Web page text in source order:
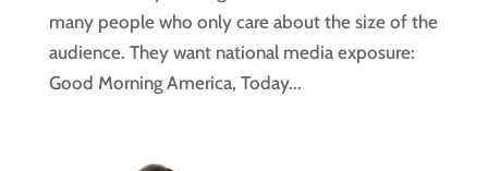
many people who only care about the size of the
audience. They want national media exposure:
Good Morning America, Today...